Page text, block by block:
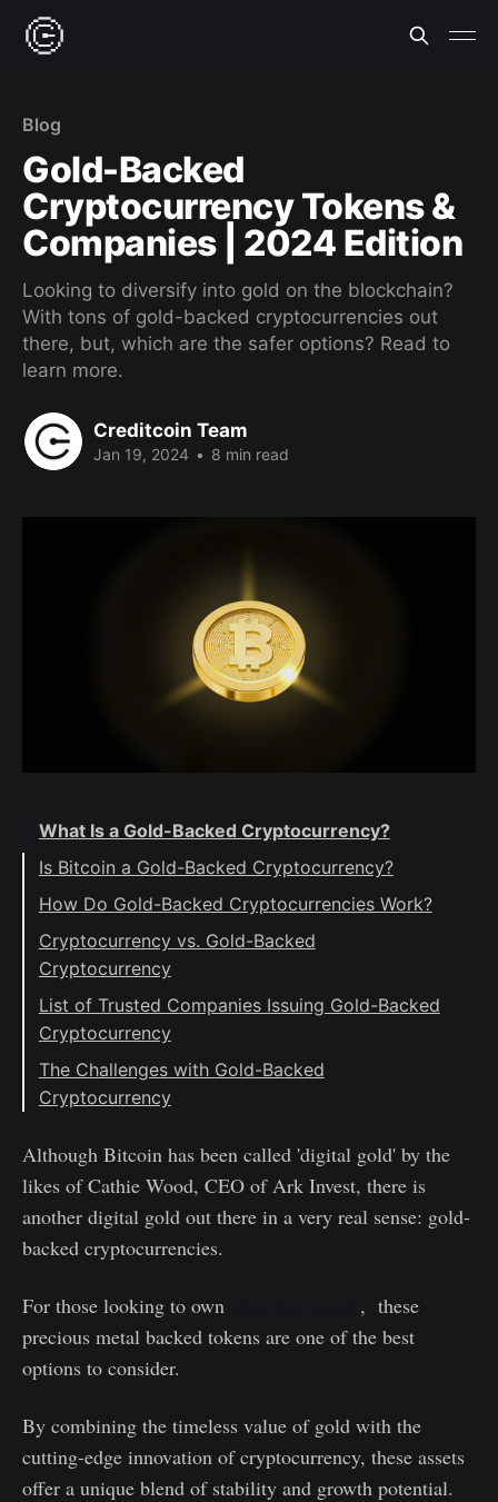
Blog
Gold-Backed
Cryptocurrency Tokens &
Companies | 2024 Edition
Looking to diversify into gold on the blockchain?
With tons of gold-backed cryptocurrencies out
there, but, which are the safer options? Read to
learn more.
Creditcoin Team
Jan 19, 2024 • 8 min read
What Is a Gold-Backed Cryptocurrency?
Is Bitcoin a Gold-Backed Cryptocurrency?
How Do Gold-Backed Cryptocurrencies Work?
Cryptocurrency vs. Gold-Backed
Cryptocurrency
List of Trusted Companies Issuing Gold-Backed
Cryptocurrency
#1: Tether Operations Limited
#2: Paxos Trust Company
#4: Kinesis Money
The Challenges with Gold-Backed
Cryptocurrency
Although Bitcoin has been called 'digital gold' by the
likes of Cathie Wood, CEO of Ark Invest, there is
another digital gold out there in a very real sense: gold-
backed cryptocurrencies.
For those looking to own
, these
precious metal backed tokens are one of the best
options to consider.
By combining the timeless value of gold with the
cutting-edge innovation of cryptocurrency, these assets
offer a unique blend of stability and growth potential.